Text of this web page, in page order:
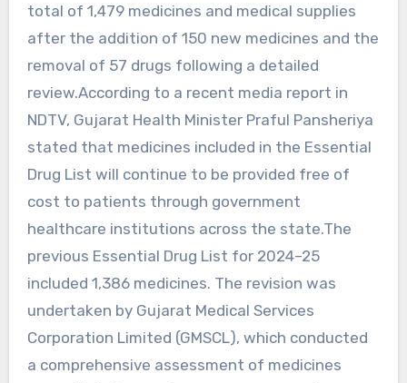
total of 1,479 medicines and medical supplies
after the addition of 150 new medicines and the
removal of 57 drugs following a detailed
review.According to a recent media report in
NDTV, Gujarat Health Minister Praful Pansheriya
stated that medicines included in the Essential
Drug List will continue to be provided free of
cost to patients through government
healthcare institutions across the state.The
previous Essential Drug List for 2024–25
included 1,386 medicines. The revision was
undertaken by Gujarat Medical Services
Corporation Limited (GMSCL), which conducted
a comprehensive assessment of medicines